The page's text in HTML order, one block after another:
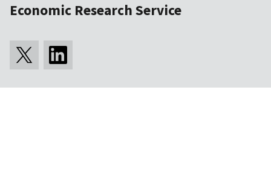
Economic Research Service